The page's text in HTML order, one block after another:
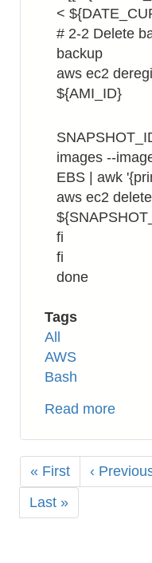
<
# 2-2 Delete
backup
aws ec2
${AMI_ID}
images --
EBS | awk
aws ec2
fi
fi
done
Tags
All
AWS
Bash
Read more
How
to
Pagination
First
page
« First
Previous
page
‹
Last
page
Last »